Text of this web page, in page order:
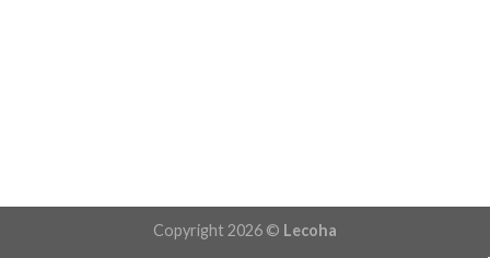
Copyright 2026 © Lecoha